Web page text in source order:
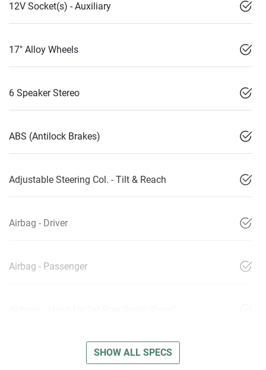
12V Socket(s) - Auxiliary
17" Alloy Wheels
6 Speaker Stereo
ABS (Antilock Brakes)
Adjustable Steering Col. - Tilt & Reach
Airbag - Driver
Airbag - Passenger
SHOW ALL SPECS